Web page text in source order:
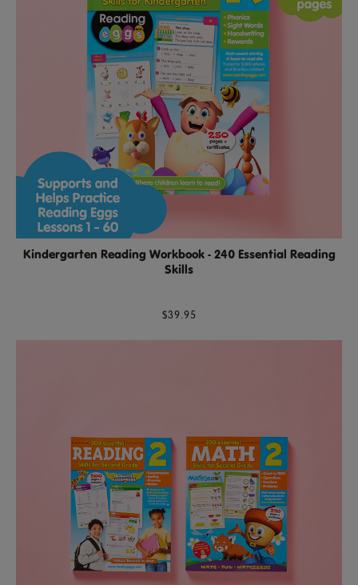
Kindergarten Reading Workbook - 240 Essential Reading
Skills
$39.95